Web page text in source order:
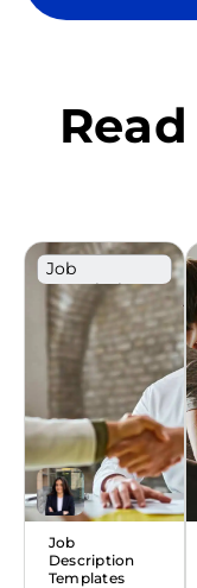
Job
Description
Template
Job
Description
Templates